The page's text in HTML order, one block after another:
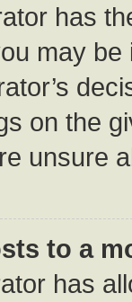
has
may
on the
unsure
to a
has